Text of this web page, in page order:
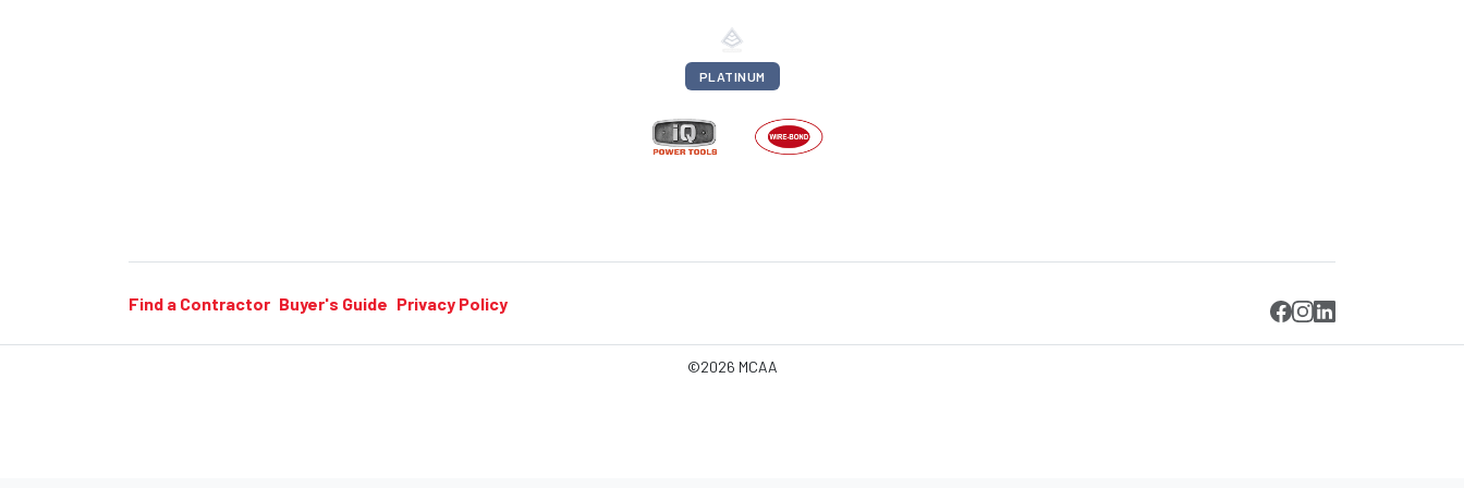
PLATINUM
Find a Contractor Buyer's Guide Privacy Policy
©2026 MCAA